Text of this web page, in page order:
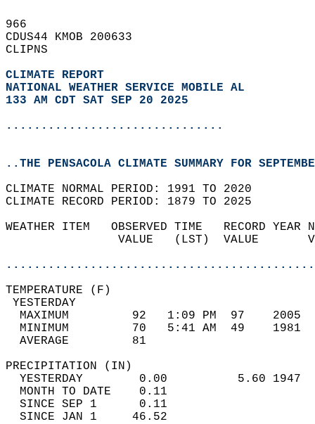
966
CDUS44 KMOB 200633
CLIPNS
CLIMATE REPORT
NATIONAL WEATHER SERVICE MOBILE AL
133 AM CDT SAT SEP 20 2025
...............................
..THE PENSACOLA CLIMATE SUMMARY FOR
CLIMATE NORMAL PERIOD: 1991 TO 2020
CLIMATE RECORD PERIOD: 1879 TO 2025
WEATHER ITEM   OBSERVED TIME   RECORD
VALUE   (LST)  VALUE
MAXIMUM         92   1:09 PM  97
MINIMUM         70   5:41 AM  49
AVERAGE         81
YESTERDAY        0.00          5.60
MONTH TO DATE    0.11
SINCE SEP 1      0.11
SINCE JAN 1     46.52